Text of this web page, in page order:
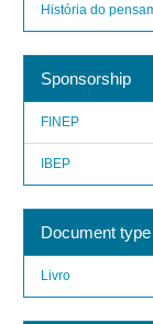
História do
Sponsorship
FINEP
IBEP
Document type
Livro